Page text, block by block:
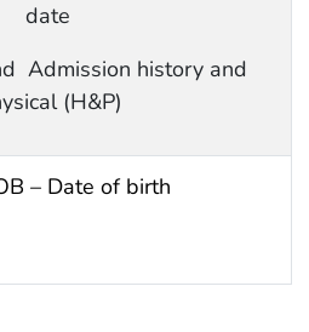
date
Admission history and
(H&P)
– Date of birth